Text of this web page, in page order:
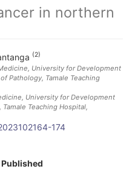
in northern
(2)
University for Development
Pathology, Tamale Teaching
University for Development
Teaching Hospital,
174
Published